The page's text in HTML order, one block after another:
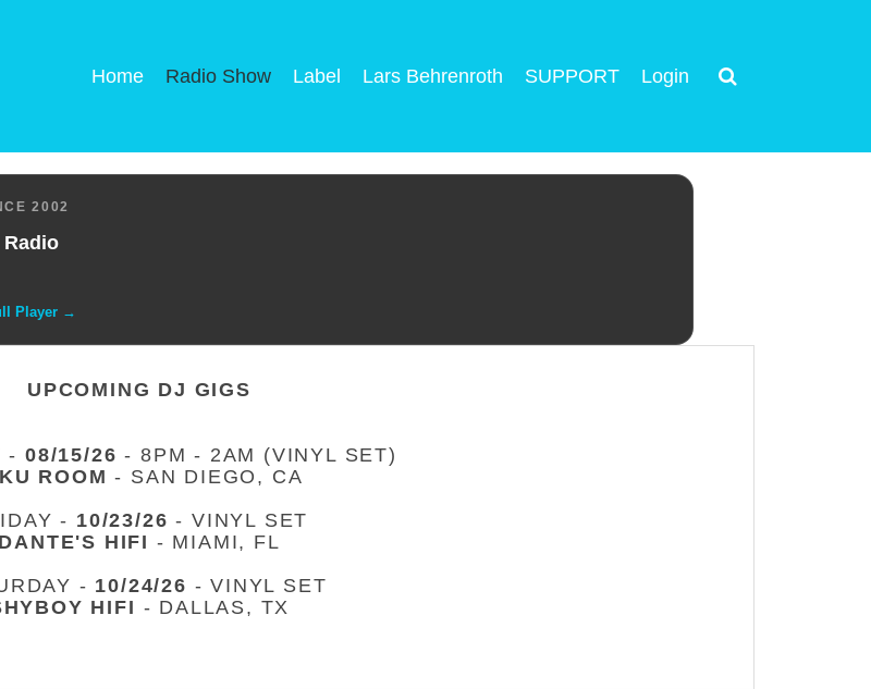
Home Radio Show Label Lars Behrenroth SUPPORT Login
2002
Radio
Player →
UPCOMING DJ GIGS
-08/15/26 - 8PM - 2AM (VINYL SET)
ROOM - SAN DIEGO, CA
- 10/23/26 - VINYL SET
DANTE'S HIFI - MIAMI, FL
- 10/24/26 - VINYL SET
HIFI - DALLAS, TX